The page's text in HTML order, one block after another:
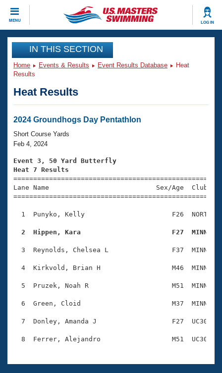
MENU LOG IN
CLOSE
Training
Workout Library
Articles And Videos
Swimming 101
Training Plans
Swimming Guides
Video Stroke Analysis
Club Finder
SWIMMER Magazine
Events
Virtual And Fitness Events
2026 Summer Nationals
National Championships
Results And Rankings
Eligibility Policy
Club Finder
Workout Library
About Us
What Is Masters Swimming?
USMS Community
Logo Merchandise
Open Water Central
Club Central
Join
IN THIS SECTION
Home Events & Results Event Results Database
Heat
Results
Heat Results
2024 Groundhogs Day Pentathlon
Short Course Yards
Feb 4, 2024
Event 3, 50 Yard Butterfly
Heat 7 Results
Lane Name                           Sex/Age
1  Punyko, Kelly                      F26  NORT
2  Hippen, Kara                       F27  MINN
3  Reynolds, Chelsea L                F37  MINN
4  Kirkvold, Brian H                  M46  MINN
5  Pruzek, Noah R                     M51  MINN
6  Green, Cloid                       M37  MINN
7  Donley, Amanda J                   F27  UC30